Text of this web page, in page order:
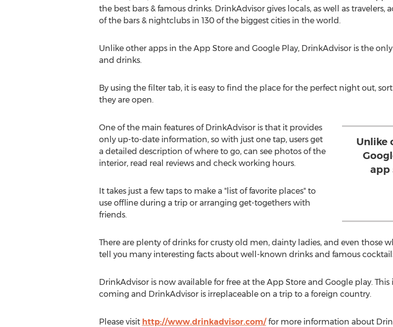
the best bars & famous drinks. DrinkAdvisor gives locals, as well as
of the bars & nightclubs in 130 of the biggest cities in the world.
Unlike other apps in the App Store and Google Play, DrinkAdvisor is the
and drinks.
By using the filter tab, it is easy to find the place for the perfect night out,
they are open.
Unlike
app
One of the main features of DrinkAdvisor is that it provides
only up-to-date information, so with just one tap, users get
a detailed description of where to go, can see photos of the
interior, read real reviews and check working hours.
It takes just a few taps to make a "list of favorite places" to
use offline during a trip or arranging get-togethers with
friends.
There are plenty of drinks for crusty old men, dainty ladies, and even those
tell you many interesting facts about well-known drinks and famous
DrinkAdvisor is now available for free at the App Store and Google play.
coming and DrinkAdvisor is irreplaceable on a trip to a foreign country.
Please visit http://www.drinkadvisor.com/for more information about